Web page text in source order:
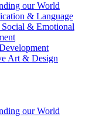
our World
& Language
Social & Emotional
Art & Design
our World